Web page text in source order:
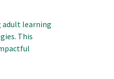
adult learning
This